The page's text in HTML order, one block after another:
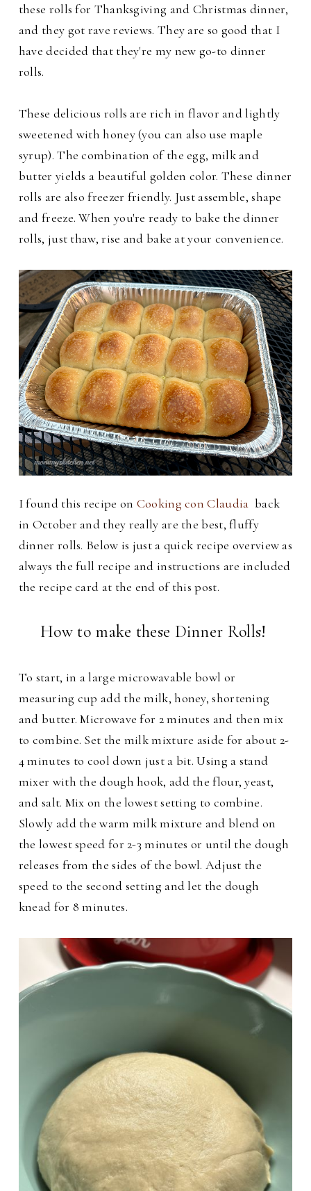
these rolls for Thanksgiving and Christmas dinner,
and they got rave reviews. They are so good that I
have decided that they're my new go-to dinner
rolls.
These delicious rolls are rich in flavor and lightly
sweetened with honey (you can also use maple
syrup). The combination of the egg, milk and
butter yields a beautiful golden color. These dinner
rolls are also freezer friendly. Just assemble, shape
and freeze. When you're ready to bake the dinner
rolls, just thaw, rise and bake at your convenience.
I found this recipe on Cooking con Claudia back
in October and they really are the best, fluffy
dinner rolls. Below is just a quick recipe overview as
always the full recipe and instructions are included
the recipe card at the end of this post.
How to make these Dinner Rolls!
To start, in a large microwavable bowl or
measuring cup add the milk, honey, shortening
and butter. Microwave for 2 minutes and then mix
to combine. Set the milk mixture aside for about 2-
4 minutes to cool down just a bit. Using a stand
mixer with the dough hook, add the flour, yeast,
and salt. Mix on the lowest setting to combine.
Slowly add the warm milk mixture and blend on
the lowest speed for 2-3 minutes or until the dough
releases from the sides of the bowl. Adjust the
speed to the second setting and let the dough
knead for 8 minutes.